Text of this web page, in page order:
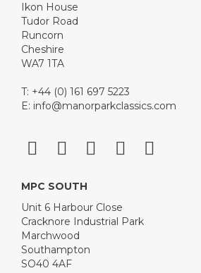
Ikon House
Tudor Road
Runcorn
Cheshire
WA7 1TA
T: +44 (0) 161 697 5223
E: info@manorparkclassics.com
MPC SOUTH
Unit 6 Harbour Close
Cracknore Industrial Park
Marchwood
Southampton
SO40 4AF